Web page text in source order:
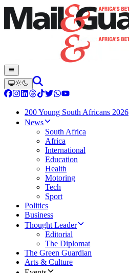
200 Young South Africans 2026
News
South Africa
Africa
International
Education
Health
Motoring
Tech
Sport
Politics
Business
Thought Leader
Editorial
The Diplomat
The Green Guardian
Arts & Culture